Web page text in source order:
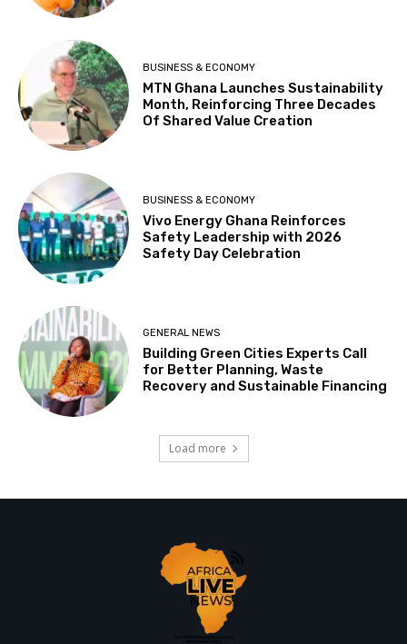
BUSINESS & ECONOMY
MTN Ghana Launches Sustainability
Month, Reinforcing Three Decades
Of Shared Value Creation
BUSINESS & ECONOMY
Vivo Energy Ghana Reinforces
Safety Leadership with 2026
Safety Day Celebration
GENERAL NEWS
Building Green Cities Experts Call
for Better Planning, Waste
Recovery and Sustainable Financing
Load more